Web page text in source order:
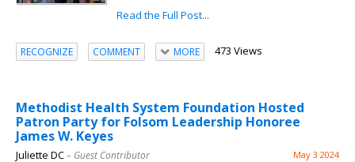
Read the Full Post...
RECOGNIZE COMMENT MORE 473 Views
Methodist Health System Foundation Hosted
Patron Party for Folsom Leadership Honoree
James W. Keyes
Juliette DC– Guest Contributor May 3 2024